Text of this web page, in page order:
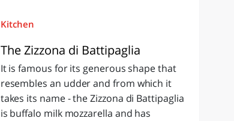
Kitchen
The Zizzona di Battipaglia
It is famous for its generous shape that
resembles an udder and from which it
takes its name - the Zizzona di Battipaglia
is buffalo milk mozzarella and has